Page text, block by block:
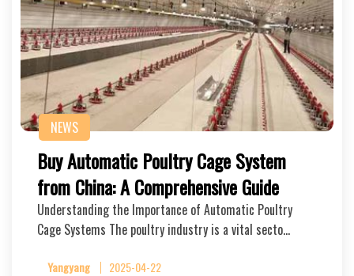
NEWS
Buy Automatic Poultry Cage System
from China: A Comprehensive Guide
Understanding the Importance of Automatic Poultry
Cage Systems The poultry industry is a vital secto…
Yangyang 2025-04-22